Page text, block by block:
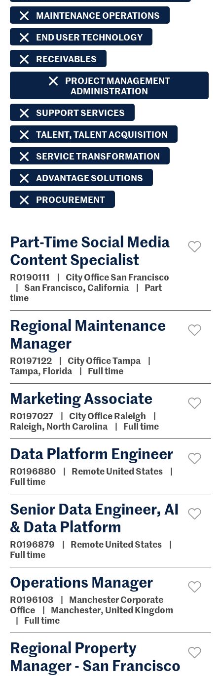
MAINTENANCE OPERATIONS
END USER TECHNOLOGY
RECEIVABLES
PROJECT MANAGEMENT
ADMINISTRATION
SUPPORT SERVICES
TALENT, TALENT ACQUISITION
SERVICE TRANSFORMATION
ADVANTAGE SOLUTIONS
PROCUREMENT
Part-Time Social Media
Content Specialist
R0190111
City Office San Francisco
San Francisco, California
Part
time
Regional Maintenance
Manager
R0197122
City Office Tampa
Tampa, Florida
Full time
Marketing Associate
R0197027
City Office Raleigh
Raleigh, North Carolina
Full time
Data Platform Engineer
R0196880
Remote United States
Full time
Senior Data Engineer, AI
& Data Platform
R0196879
Remote United States
Full time
Operations Manager
R0196103
Manchester Corporate
Office
Manchester, United Kingdom
Full time
Regional Property
Manager - San Francisco